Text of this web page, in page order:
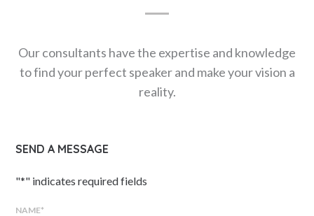
Our consultants have the expertise and knowledge
to find your perfect speaker and make your vision a
reality.
SEND A MESSAGE
"*" indicates required fields
NAME*